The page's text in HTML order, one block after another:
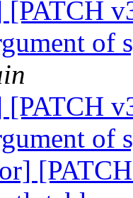
[PATCH
of
[PATCH
of